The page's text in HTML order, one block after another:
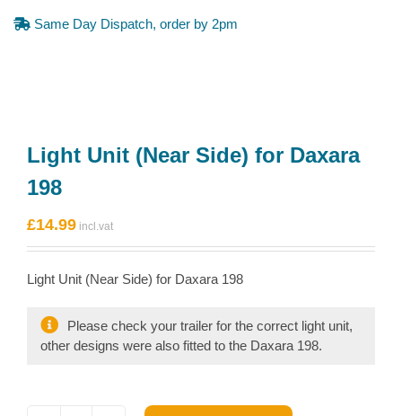
Same Day Dispatch, order by 2pm
Light Unit (Near Side) for Daxara
198
£14.99
Light Unit (Near Side) for Daxara 198
Please check your trailer for the correct light unit,
other designs were also fitted to the Daxara 198.